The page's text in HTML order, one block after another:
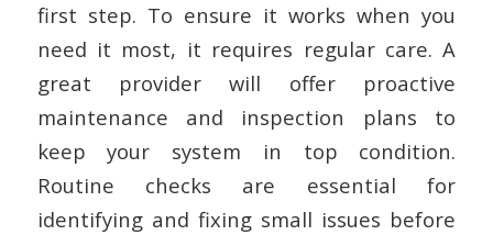
first step. To ensure it works when you
need it most, it requires regular care. A
great provider will offer proactive
maintenance and inspection plans to
keep your system in top condition.
Routine checks are essential for
identifying and fixing small issues before